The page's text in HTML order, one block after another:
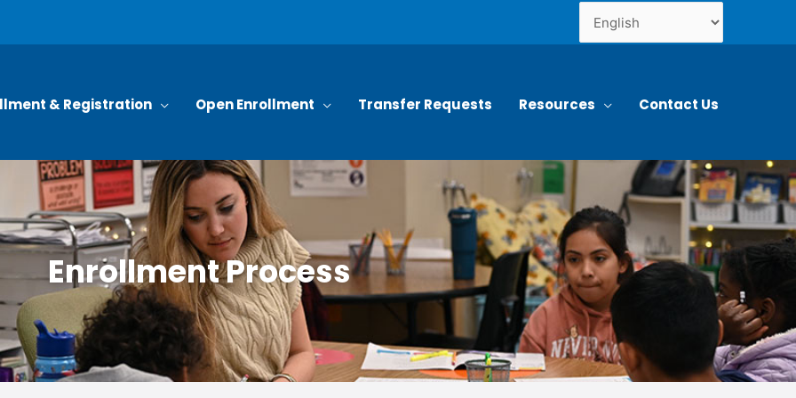
& Registration Open Enrollment Transfer Requests Resources Contact Us
Enrollment Process